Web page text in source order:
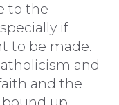
to the
if
to be made.
and
and the